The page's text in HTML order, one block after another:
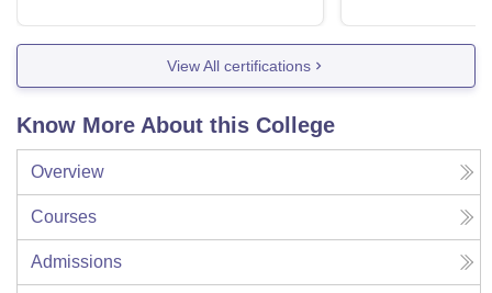
View All certifications
Know More About this College
Overview
Courses
Admissions